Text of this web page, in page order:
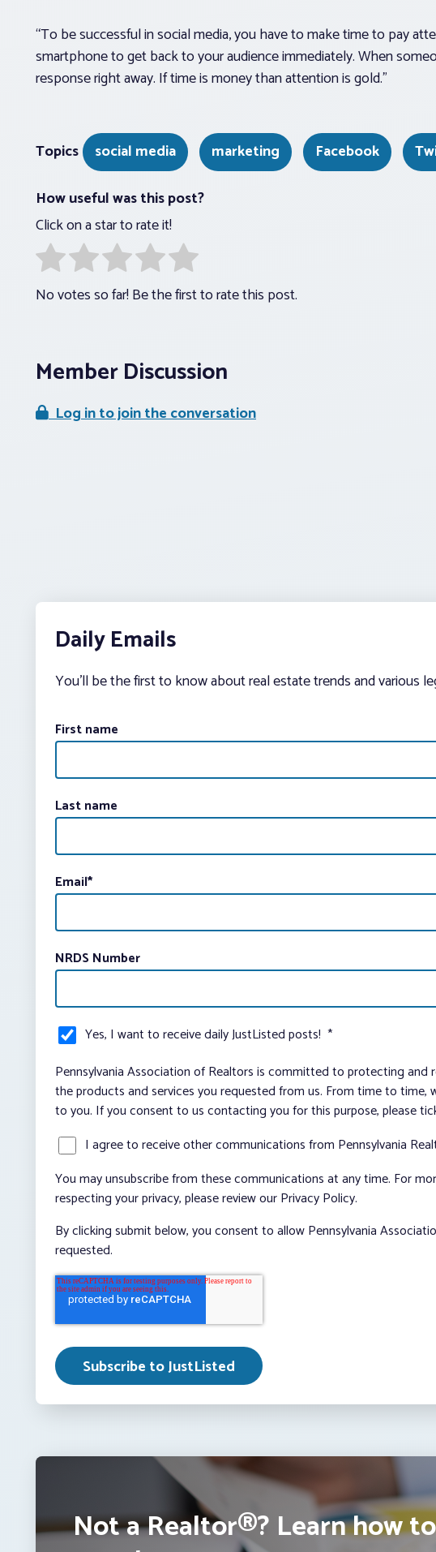
“To be successful in social media, you have to make time to pay
smartphone to get back to your audience immediately. When
response right away. If time is money than attention is gold.”
Topics social media marketing Facebook
How useful was this post?
Click on a star to rate it!
No votes so far! Be the first to rate this post.
Member Discussion
Log in to join the conversation
Daily Emails
You’ll be the first to know about real estate trends and various
First name
Last name
Email*
NRDS Number
Yes, I want to receive daily JustListed posts! *
Pennsylvania Association of Realtors is committed to protecting and
the products and services you requested from us. From time to
to you. If you consent to us contacting you for this purpose, please
I agree to receive other communications from Pennsylvania
You may unsubscribe from these communications at any time. For
respecting your privacy, please review our Privacy Policy.
By clicking submit below, you consent to allow Pennsylvania
requested.
Not a Realtor®? Learn how